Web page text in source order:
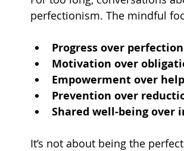
perfectionism. The mindful
Progress over perfection
Motivation over
Empowerment over
Prevention over
Shared well-being over
It’s not about being the